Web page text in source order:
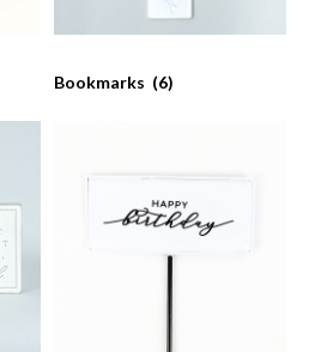
Bookmarks (6)